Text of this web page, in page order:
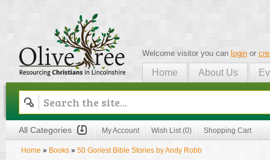
Olive Tree
Welcome visitor you can login or
Home About Us
All Categories My Account Wish List (0) Shopping Cart
Home » Books » 50 Goriest Bible Stories by Andy Robb